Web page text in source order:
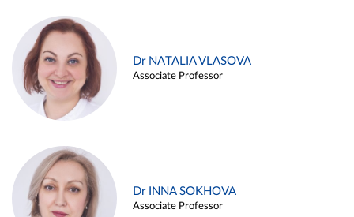
Dr NATALIA VLASOVA
Associate Professor
Dr INNA SOKHOVA
Associate Professor